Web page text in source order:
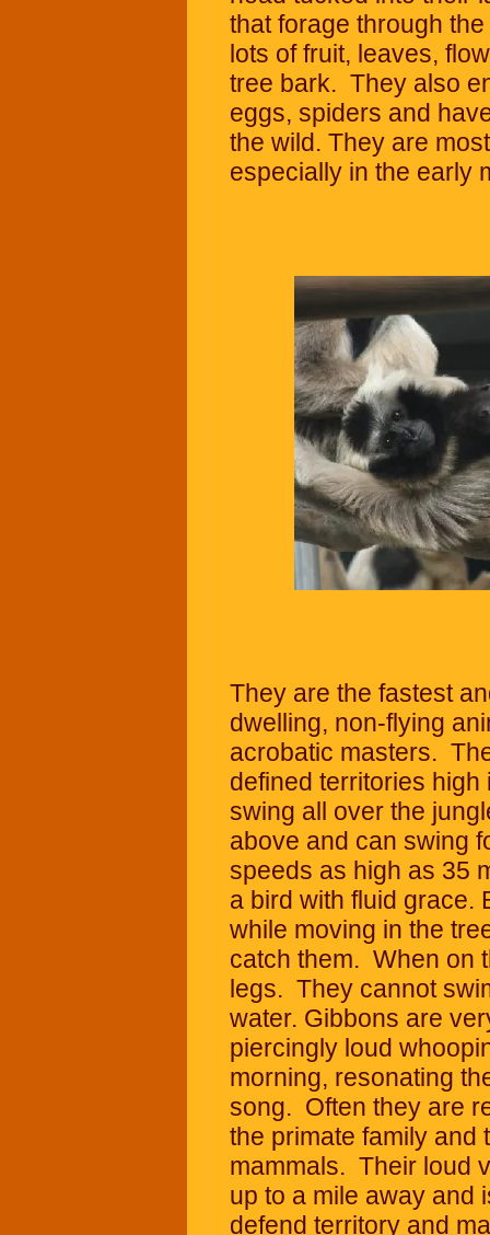
that forage through
lots of fruit, leaves,
tree bark. They also
eggs, spiders and
the wild. They are
especially in the early
They are the fastest
dwelling, non-flying
acrobatic masters.
defined territories
swing all over the
above and can swing
speeds as high as 35
a bird with fluid grace.
while moving in the
catch them. When on
legs. They cannot
water. Gibbons are
piercingly loud
morning, resonating
song. Often they are
the primate family and
mammals. Their loud
up to a mile away and
defend territory and